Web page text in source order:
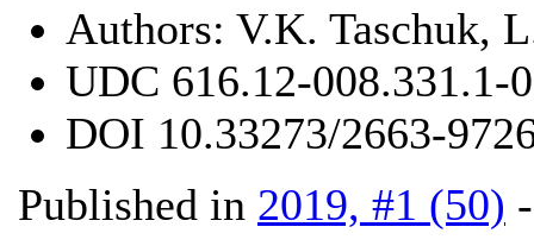
Authors: V.K. Taschuk,
UDC 616.12-008.331.1-
DOI 10.33273/2663-
Published in 2019, #1 (50)